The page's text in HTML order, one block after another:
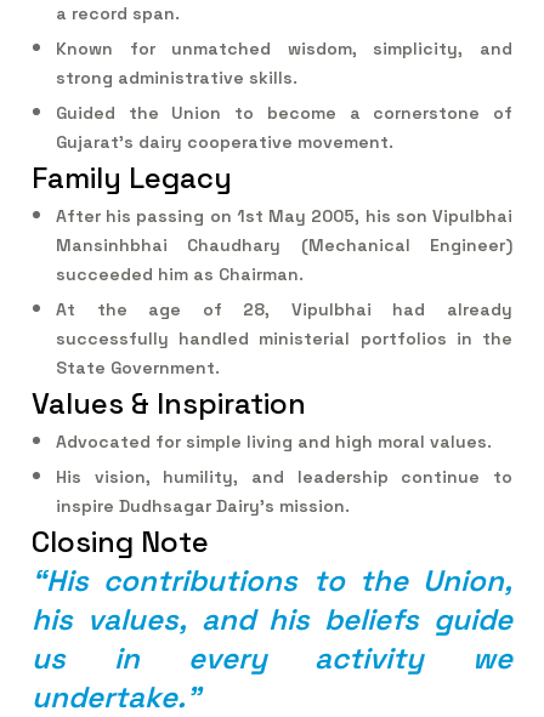
a record span.
Known for unmatched wisdom, simplicity, and
strong administrative skills.
Guided the Union to become a cornerstone of
Gujarat’s dairy cooperative movement.
Family Legacy
After his passing on 1st May 2005, his son Vipulbhai
Mansinhbhai Chaudhary (Mechanical Engineer)
succeeded him as Chairman.
At the age of 28, Vipulbhai had already
successfully handled ministerial portfolios in the
State Government.
Values & Inspiration
Advocated for simple living and high moral values.
His vision, humility, and leadership continue to
inspire Dudhsagar Dairy’s mission.
Closing Note
“His contributions to the Union,
his values, and his beliefs guide
us in every activity we
undertake.”